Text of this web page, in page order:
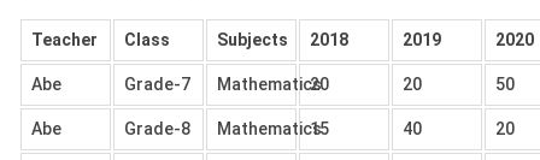
Teacher Class Subjects 2018 2019 2020
Abe Grade-7 Mathematics20 20 50
Abe Grade-8 Mathematics15 40 20